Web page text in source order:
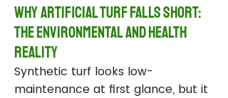
Why Artificial Turf Falls Short:
The Environmental and Health
Reality
Synthetic turf looks low-
maintenance at first glance, but it